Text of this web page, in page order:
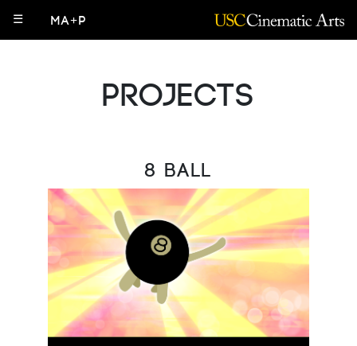
☰ MA+P
Projects
8 Ball